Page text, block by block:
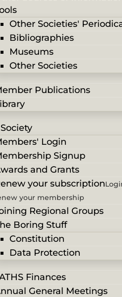
Other Societies'
Bibliographies
Museums
Other Societies
Publications
Login
Signup
and Grants
your subscription
your membership
Regional Groups
Boring Stuff
Constitution
Data Protection
Finances
General Meetings